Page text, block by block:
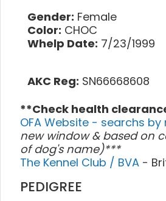
Gender: Female
Color: CHOC
Whelp Date: 7/23/1999
AKC Reg: SN66668608
**Check health
OFA Website - searchs by
new window & based on
of dog's name)***
The Kennel Club / BVA -
PEDIGREE